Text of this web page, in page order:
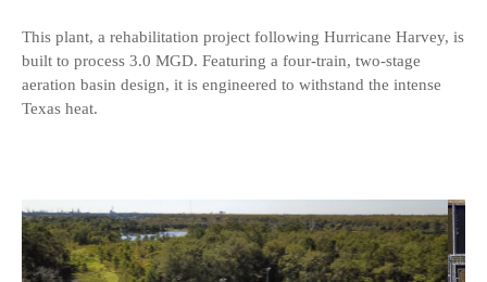
This plant, a rehabilitation project following Hurricane Harvey, is
built to process 3.0 MGD. Featuring a four-train, two-stage
aeration basin design, it is engineered to withstand the intense
Texas heat.